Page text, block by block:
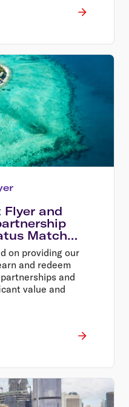
Flyer and
Match
on providing our
and redeem
and
value and